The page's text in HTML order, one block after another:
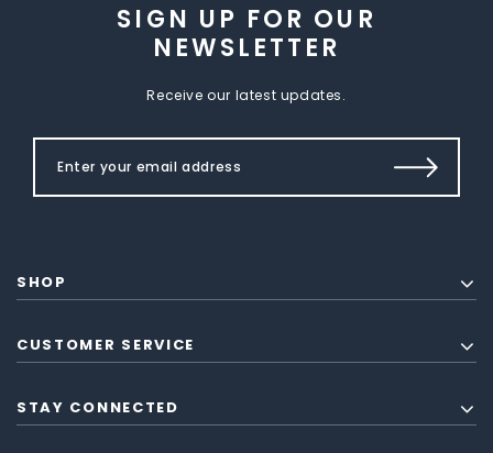
SIGN UP FOR OUR
NEWSLETTER
Receive our latest updates.
SHOP
CUSTOMER SERVICE
STAY CONNECTED